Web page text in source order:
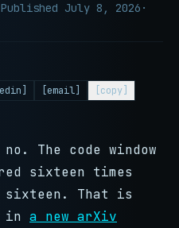
Published July 8, 2026 ·
[email] [copy]
The code window
sixteen times
sixteen. That is
in a new arXiv